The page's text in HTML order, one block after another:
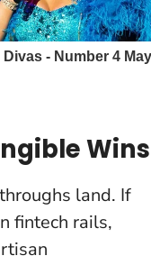
Wins
land. If
fintech rails,